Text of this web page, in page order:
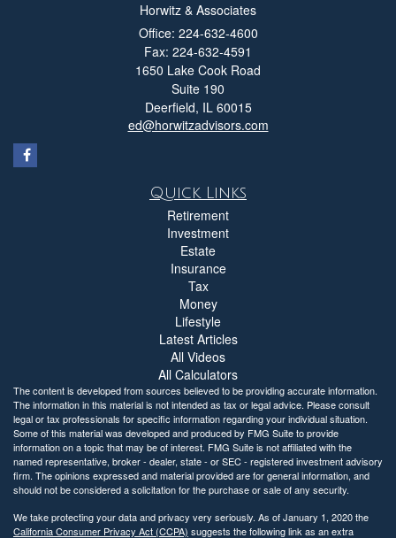
Horwitz & Associates
Office: 224-632-4600
Fax: 224-632-4591
1650 Lake Cook Road
Suite 190
Deerfield, IL 60015
ed@horwitzadvisors.com
Quick Links
Retirement
Investment
Estate
Insurance
Tax
Money
Lifestyle
Latest Articles
All Videos
All Calculators
The content is developed from sources believed to be providing accurate information.
The information in this material is not intended as tax or legal advice. Please consult
legal or tax professionals for specific information regarding your individual situation.
Some of this material was developed and produced by FMG Suite to provide
information on a topic that may be of interest. FMG Suite is not affiliated with the
named representative, broker - dealer, state - or SEC - registered investment advisory
firm. The opinions expressed and material provided are for general information, and
should not be considered a solicitation for the purchase or sale of any security.
We take protecting your data and privacy very seriously. As of January 1, 2020 the
California Consumer Privacy Act (CCPA) suggests the following link as an extra